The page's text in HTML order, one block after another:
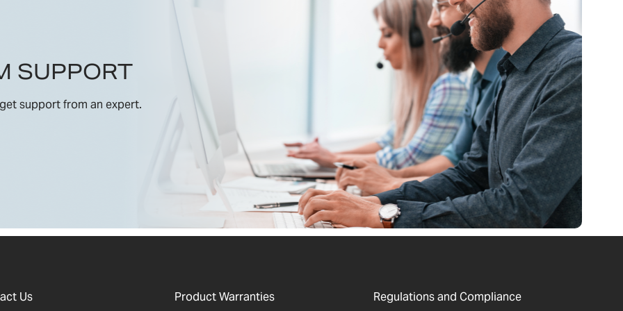
SUPPORT
support from an expert.
Us Product Warranties Regulations and Compliance